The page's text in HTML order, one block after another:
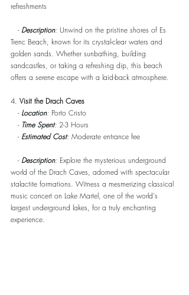
refreshments
- Description: Unwind on the pristine shores of Es
Trenc Beach, known for its crystal-clear waters and
golden sands. Whether sunbathing, building
sandcastles, or taking a refreshing dip, this beach
offers a serene escape with a laid-back atmosphere.
4. Visit the Drach Caves
- Location: Porto Cristo
- Time Spent: 2-3 Hours
- Estimated Cost: Moderate entrance fee
- Description: Explore the mysterious underground
world of the Drach Caves, adorned with spectacular
stalactite formations. Witness a mesmerizing classical
music concert on Lake Martel, one of the world's
largest underground lakes, for a truly enchanting
experience.